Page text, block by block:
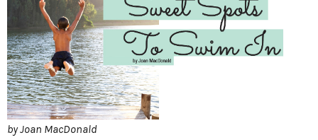
by Joan MacDonald